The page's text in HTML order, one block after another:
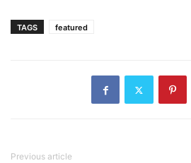
TAGS featured
Previous article